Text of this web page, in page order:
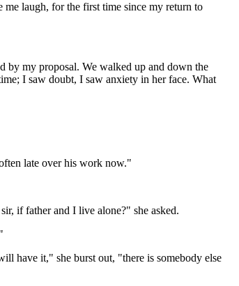
laugh, for the first time since my return to
by my proposal. We walked up and down the
I saw doubt, I saw anxiety in her face. What
late over his work now."
if father and I live alone?" she asked.
have it," she burst out, "there is somebody else